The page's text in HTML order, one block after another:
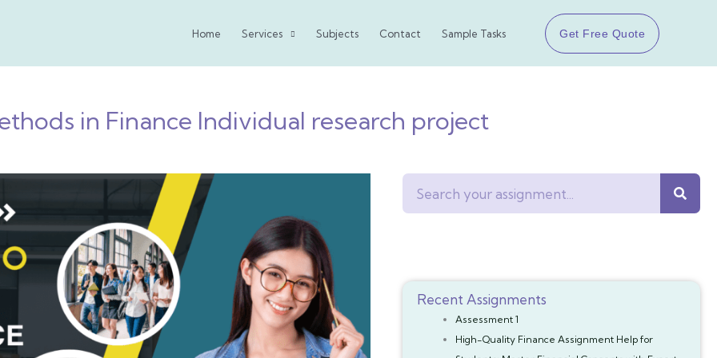
Home Services Subjects Contact Sample Tasks Get Free Quote
in Finance Individual research project
Recent Assignments
Assessment 1
High-Quality Finance Assignment Help for